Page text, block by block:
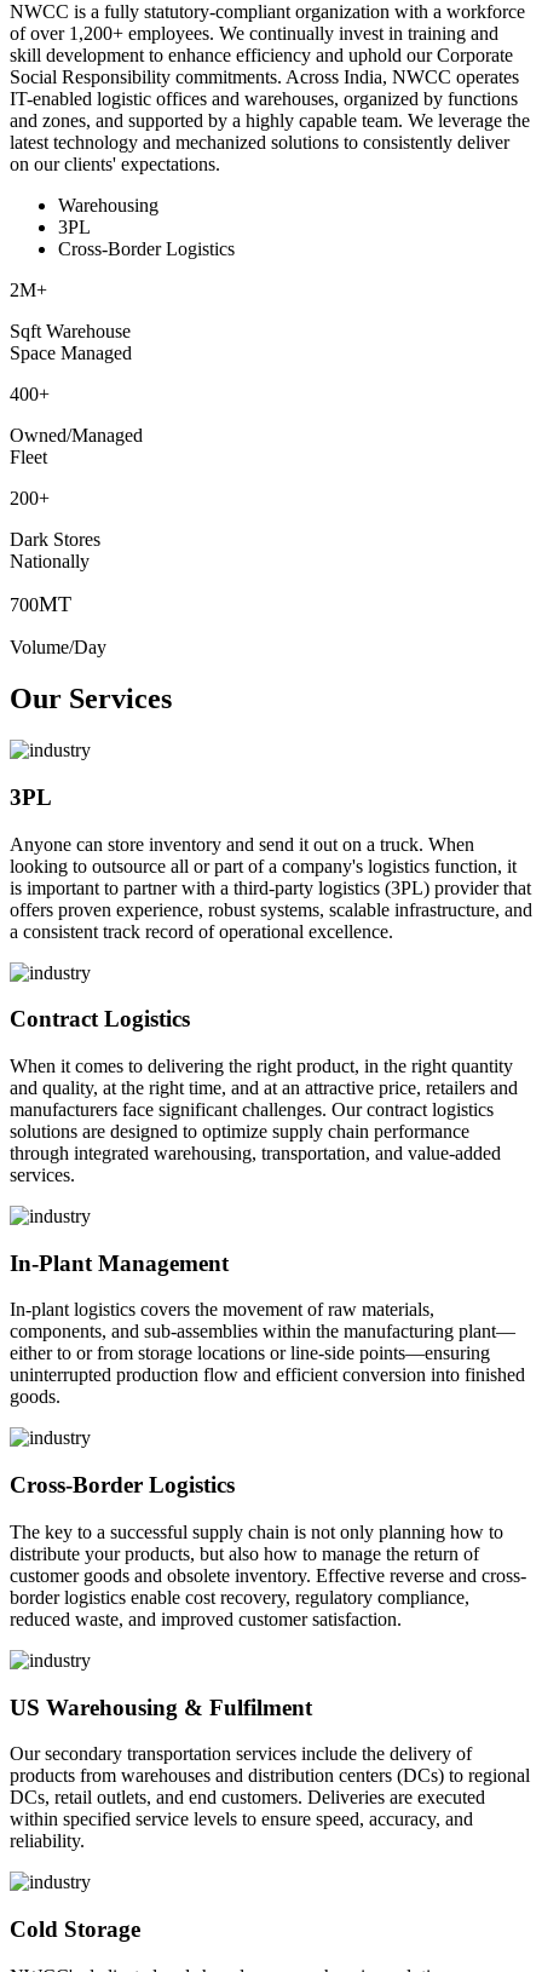
NWCC is a fully statutory-compliant organization with a workforce
of over 1,200+ employees. We continually invest in training and
skill development to enhance efficiency and uphold our Corporate
Social Responsibility commitments. Across India, NWCC operates
IT-enabled logistic offices and warehouses, organized by functions
and zones, and supported by a highly capable team. We leverage the
latest technology and mechanized solutions to consistently deliver
on our clients' expectations.
Warehousing
3PL
Cross-Border Logistics
2M+
Sqft Warehouse
Space Managed
400+
Owned/Managed
Fleet
200+
Dark Stores
Nationally
700MT
Volume/Day
Our Services
3PL
Anyone can store inventory and send it out on a truck. When
looking to outsource all or part of a company's logistics function, it
is important to partner with a third-party logistics (3PL) provider that
offers proven experience, robust systems, scalable infrastructure, and
a consistent track record of operational excellence.
Contract Logistics
When it comes to delivering the right product, in the right quantity
and quality, at the right time, and at an attractive price, retailers and
manufacturers face significant challenges. Our contract logistics
solutions are designed to optimize supply chain performance
through integrated warehousing, transportation, and value-added
services.
In-Plant Management
In-plant logistics covers the movement of raw materials,
components, and sub-assemblies within the manufacturing plant—
either to or from storage locations or line-side points—ensuring
uninterrupted production flow and efficient conversion into finished
goods.
Cross-Border Logistics
The key to a successful supply chain is not only planning how to
distribute your products, but also how to manage the return of
customer goods and obsolete inventory. Effective reverse and cross-
border logistics enable cost recovery, regulatory compliance,
reduced waste, and improved customer satisfaction.
US Warehousing & Fulfilment
Our secondary transportation services include the delivery of
products from warehouses and distribution centers (DCs) to regional
DCs, retail outlets, and end customers. Deliveries are executed
within specified service levels to ensure speed, accuracy, and
reliability.
Cold Storage